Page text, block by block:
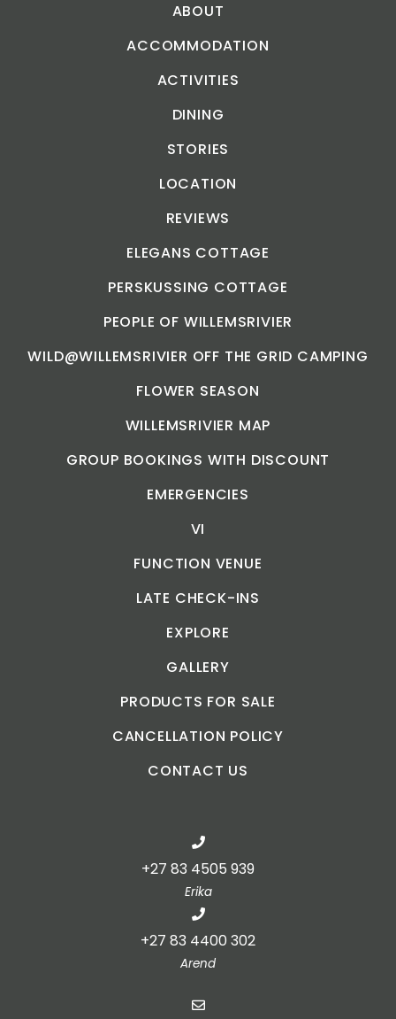
ABOUT
ACCOMMODATION
ACTIVITIES
DINING
STORIES
LOCATION
REVIEWS
ELEGANS COTTAGE
PERSKUSSING COTTAGE
PEOPLE OF WILLEMSRIVIER
WILD@WILLEMSRIVIER OFF THE GRID CAMPING
FLOWER SEASON
WILLEMSRIVIER MAP
GROUP BOOKINGS WITH DISCOUNT
EMERGENCIES
VI
FUNCTION VENUE
LATE CHECK-INS
EXPLORE
GALLERY
PRODUCTS FOR SALE
CANCELLATION POLICY
CONTACT US
+27 83 4505 939
Erika
+27 83 4400 302
Arend